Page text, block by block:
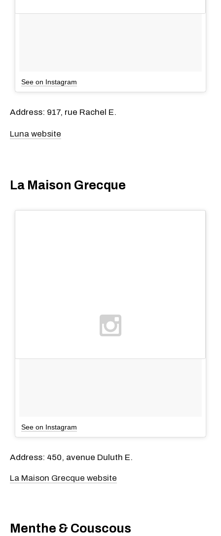
See on Instagram
Address: 917, rue Rachel E.
Luna website
La Maison Grecque
See on Instagram
Address: 450, avenue Duluth E.
La Maison Grecque website
Menthe & Couscous